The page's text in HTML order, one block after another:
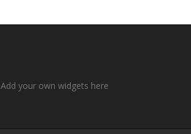
Add your own widgets here